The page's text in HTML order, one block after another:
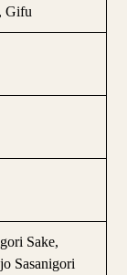
Gifu
Sake,
Sasanigori